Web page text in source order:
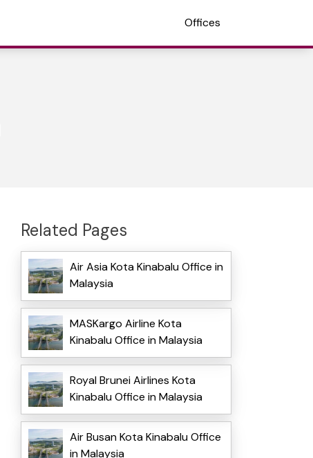
Offices
Related Pages
Air Asia Kota Kinabalu Office in
Malaysia
MASKargo Airline Kota
Kinabalu Office in Malaysia
Royal Brunei Airlines Kota
Kinabalu Office in Malaysia
Air Busan Kota Kinabalu Office
in Malaysia